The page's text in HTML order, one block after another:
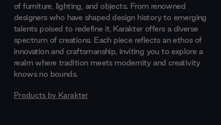
of furniture, lighting, and objects. From renowned
designers who have shaped design history to emerging
talents poised to redefine it, Karakter offers a diverse
spectrum of creations. Each piece reflects an ethos of
innovation and craftsmanship, inviting you to explore a
realm where tradition meets modernity and creativity
knows no bounds.
Products by Karakter